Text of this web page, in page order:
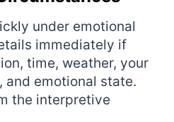
under emotional
immediately if
time, weather, your
emotional state.
the interpretive